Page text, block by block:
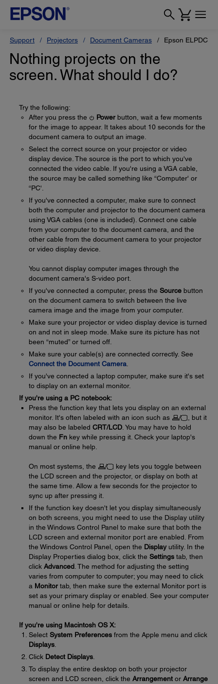
Support Projectors Document Cameras Epson
Nothing projects on the
screen. What should I do?
Try the following:
After you press the
Powerbutton, wait a few moments
for the image to appear. It takes about 10 seconds for the
document camera to output an image.
Select the correct source on your projector or video
display device. The source is the port to which you've
connected the video cable. If you're using a VGA cable,
the source may be called something like “Computer' or
“PC'.
If you've connected a computer, make sure to connect
both the computer and projector to the document camera
using VGA cables (one is included). Connect one cable
from your computer to the document camera, and the
other cable from the document camera to your projector
or video display device.
You cannot display computer images through the
document camera's S-video port.
If you've connected a computer, press the Source button
on the document camera to switch between the live
camera image and the image from your computer.
Make sure your projector or video display device is turned
on and not in sleep mode. Make sure its picture has not
been “muted” or turned off.
Make sure your cable(s) are connected correctly. See
Connect the Document Camera
If you've connected a laptop computer, make sure it's set
to display on an external monitor.
If you're using a PC notebook:
Press the function key that lets you display on an external
monitor. It's often labeled with an icon such as
, but it
may also be labeled CRT/LCD . You may have to hold
down the Fn key while pressing it. Check your laptop's
manual or online help.
On most systems, the
key lets you toggle between
the LCD screen and the projector, or display on both at
the same time. Allow a few seconds for the projector to
sync up after pressing it.
If the function key doesn't let you display simultaneously
on both screens, you might need to use the Display utility
in the Windows Control Panel to make sure that both the
LCD screen and external monitor port are enabled. From
the Windows Control Panel, open the Displayutility. In the
Display Properties dialog box, click the Settings tab, then
click Advanced . The method for adjusting the setting
varies from computer to computer; you may need to click
a Monitortab, then make sure the external Monitor port is
set as your primary display or enabled. See your computer
manual or online help for details.
If you're using Macintosh OS X:
Select System Preferences from the Apple menu and click
Displays
Click Detect Displays
To display the entire desktop on both your projector
screen and LCD screen, click the Arrangement or Arrange